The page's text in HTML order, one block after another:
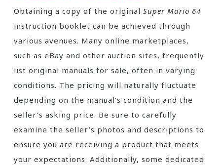
Obtaining a copy of the original Super Mario 64
instruction booklet can be achieved through
various avenues. Many online marketplaces,
such as eBay and other auction sites, frequently
list original manuals for sale, often in varying
conditions. The pricing will naturally fluctuate
depending on the manual’s condition and the
seller’s asking price. Be sure to carefully
examine the seller’s photos and descriptions to
ensure you are receiving a product that meets
your expectations. Additionally, some dedicated